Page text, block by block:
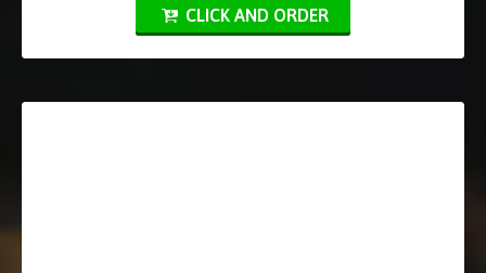
CLICK AND ORDER